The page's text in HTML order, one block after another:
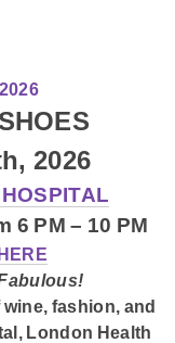
2026
6 PM – 10 PM
fashion, and
London Health